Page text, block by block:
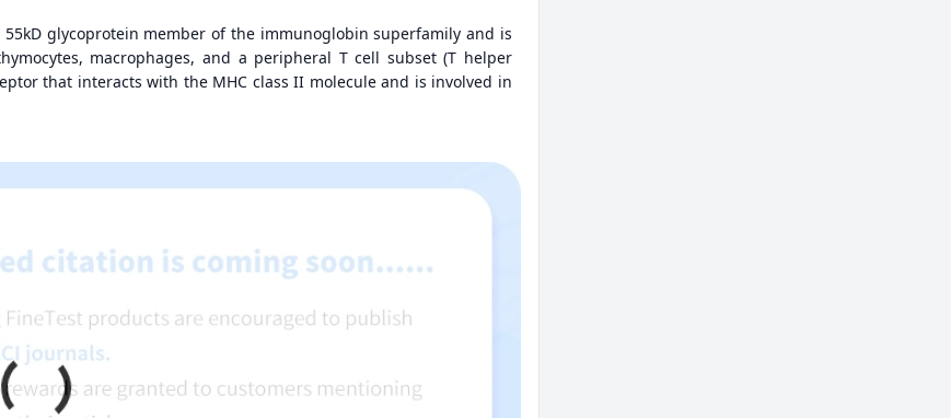
55kD glycoprotein member of the immunoglobin superfamily and is
macrophages, and a peripheral T cell subset (T helper
that interacts with the MHC class II molecule and is involved in